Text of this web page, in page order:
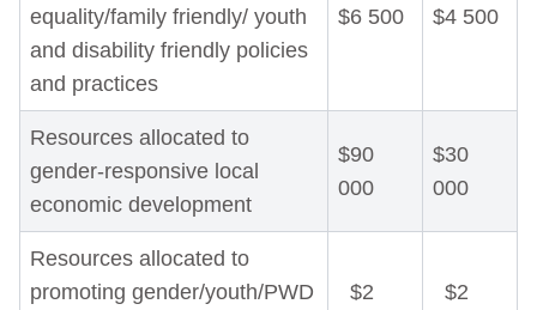
equality/family friendly/ youth
and disability friendly policies
and practices
$6 500 $4 500
Resources allocated to
gender-responsive local
economic development
$90
000
$30
000
Resources allocated to
promoting gender/youth/PWD
$2
$2